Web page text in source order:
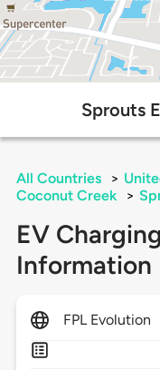
Sprouts
All Countries >
Coconut Creek
>
EV
Information
FPL Evolution